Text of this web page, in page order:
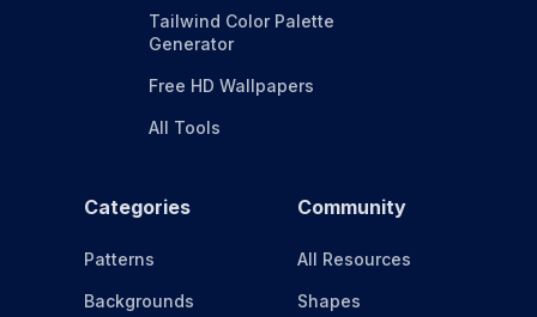
Tailwind Color Palette
Generator
Free HD Wallpapers
All Tools
Categories
Patterns
Backgrounds
Community
All Resources
Shapes